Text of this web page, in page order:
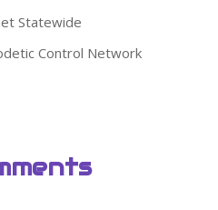
Statewide
Control Network